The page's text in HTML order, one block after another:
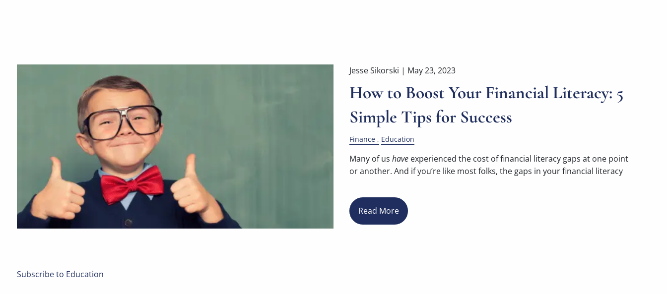
Jesse Sikorski | May 23, 2023
How to Boost Your Financial Literacy: 5
Simple Tips for Success
Finance Education
Many of us haveexperienced the cost of financial literacy gaps at one point
or another. And if you’re like most folks, the gaps in your financial literacy
Read More
Subscribe to Education